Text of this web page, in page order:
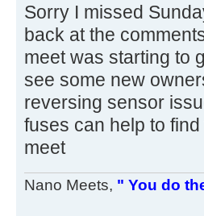
Sorry I missed
back at the
meet was starting to
see some new
reversing sensor
fuses can help to
meet
Nano Meets, " You do